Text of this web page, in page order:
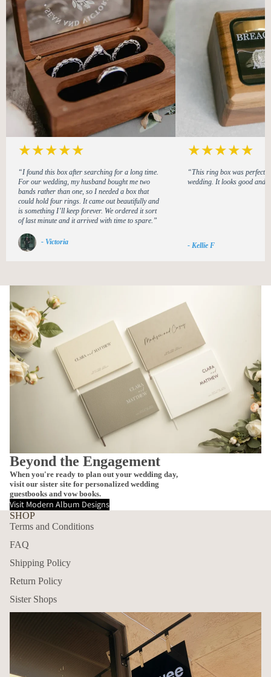
★★★★★
“I found this box after searching for a long time.
For our wedding, my husband bought me two
bands rather than one, so I needed a box that
could hold four rings. It came out beautifully and
is something I’ll keep forever. We ordered it sort
of last minute and it arrived with time to spare.”
- Victoria
★★★★★
“This ring box was perfect
wedding. It looks good and
- Kellie F
Beyond the Engagement
When you're ready to plan out your wedding day,
visit our sister site for personalized wedding
guestbooks and vow books.
Visit Modern Album Designs
SHOP
Terms and Conditions
FAQ
Shipping Policy
Return Policy
Sister Shops